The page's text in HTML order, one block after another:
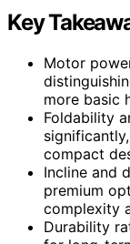
Key
Motor
more basic
Foldability
compact
Incline and
premium
complexity
Durability